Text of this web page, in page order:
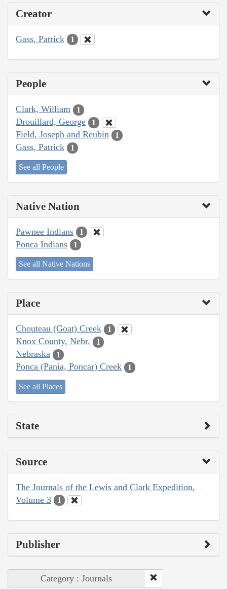
Creator
Gass, Patrick 1
People
Clark, William 1
Drouillard, George 1
Field, Joseph and Reubin 1
Gass, Patrick 1
See all People
Native Nation
Pawnee Indians 1
Ponca Indians 1
See all Native Nations
Place
Chouteau (Goat) Creek 1
Knox County, Nebr. 1
Nebraska 1
Ponca (Pania, Poncar) Creek 1
See all Places
State
Source
The Journals of the Lewis and Clark Expedition,
Volume 3
1
Publisher
Category : Journals